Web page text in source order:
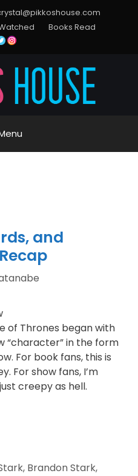
Books Read
and
of Thrones began with
“character” in the form
For book fans, this is
For show fans, I’m
creepy as hell.
, Brandon Stark,